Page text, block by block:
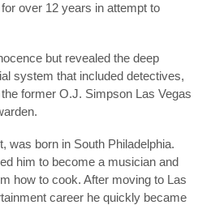
over 12 years in attempt to
but revealed the deep
system that included detectives,
former O.J. Simpson Las Vegas
was born in South Philadelphia.
him to become a musician and
how to cook. After moving to Las
career he quickly became